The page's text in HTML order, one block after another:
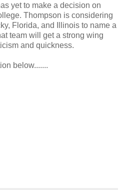
yet to make a decision on
Thompson is considering
Florida, and Illinois to name a
team will get a strong wing
and quickness.
below.......